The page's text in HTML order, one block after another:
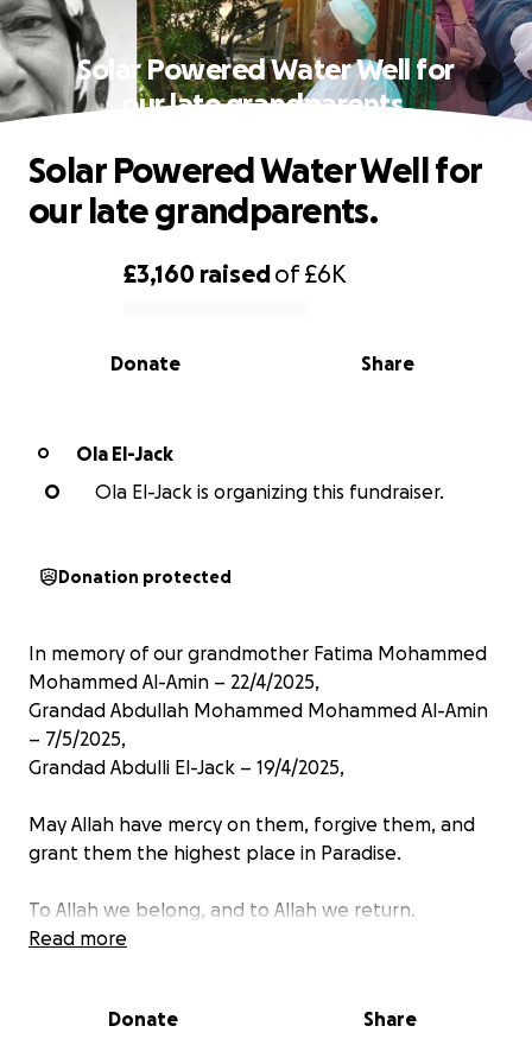
Solar Powered Water Well for
our late grandparents.
0% complete
£3,160 raisedof£6K
Share
Donate
Solar Powered Water Well for
our late grandparents.
O
Ola El-Jack
O
Ola El-Jack is organizing this fundraiser.
Donation protected
In memory of our grandmother Fatima Mohammed
Mohammed Al-Amin – 22/4/2025,
Grandad Abdullah Mohammed Mohammed Al-Amin
– 7/5/2025,
Grandad Abdulli El-Jack – 19/4/2025,
May Allah have mercy on them, forgive them, and
grant them the highest place in Paradise.
To Allah we belong, and to Allah we return.
Whether in person or afar through video calls and
Read more
Donate Share